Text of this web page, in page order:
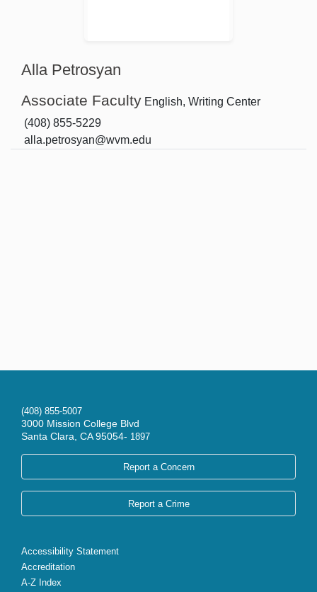
Alla Petrosyan
Associate Faculty English, Writing Center
(408) 855-5229
alla.petrosyan@wvm.edu
(408) 855-5007
3000 Mission College Blvd
Santa Clara, CA 95054- 1897
Report a Concern
Report a Crime
Accessibility Statement
Accreditation
A-Z Index